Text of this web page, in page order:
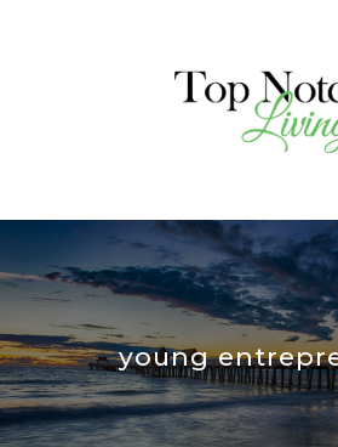
young